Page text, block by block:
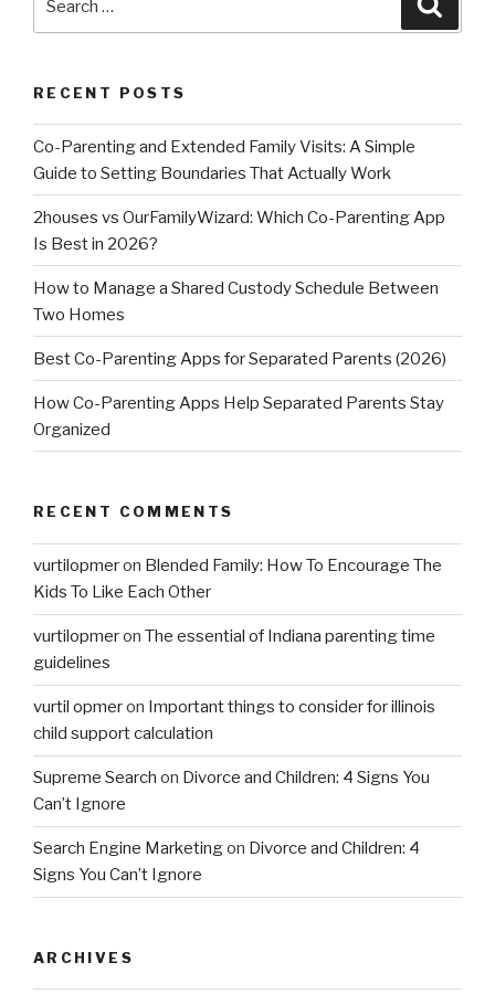
RECENT POSTS
Co-Parenting and Extended Family Visits: A Simple
Guide to Setting Boundaries That Actually Work
2houses vs OurFamilyWizard: Which Co-Parenting App
Is Best in 2026?
How to Manage a Shared Custody Schedule Between
Two Homes
Best Co-Parenting Apps for Separated Parents (2026)
How Co-Parenting Apps Help Separated Parents Stay
Organized
RECENT COMMENTS
vurtilopmeron Blended Family: How To Encourage The
Kids To Like Each Other
vurtilopmeron The essential of Indiana parenting time
guidelines
vurtil opmeron Important things to consider for illinois
child support calculation
Supreme Search on Divorce and Children: 4 Signs You
Can’t Ignore
Search Engine Marketingon Divorce and Children: 4
Signs You Can’t Ignore
ARCHIVES